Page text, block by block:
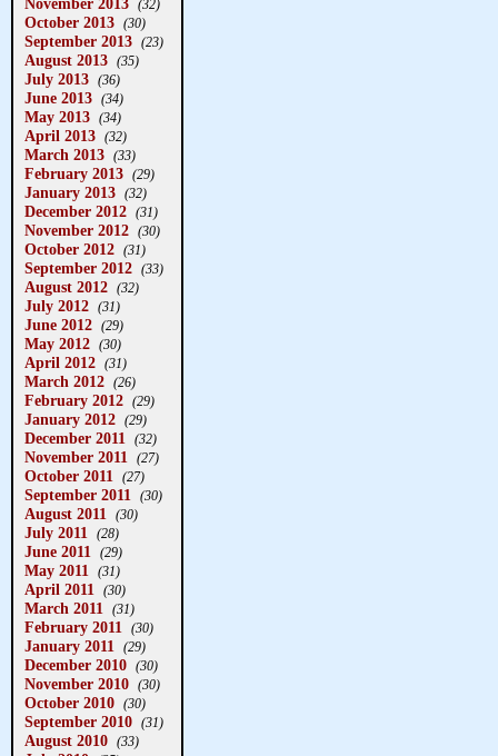
(32)
October 2013 (30)
September 2013 (23)
August 2013 (35)
July 2013 (36)
June 2013 (34)
May 2013 (34)
April 2013 (32)
March 2013 (33)
February 2013 (29)
January 2013 (32)
December 2012 (31)
November 2012 (30)
October 2012 (31)
September 2012 (33)
August 2012 (32)
July 2012 (31)
June 2012 (29)
May 2012 (30)
April 2012 (31)
March 2012 (26)
February 2012 (29)
January 2012 (29)
December 2011 (32)
November 2011 (27)
October 2011 (27)
September 2011 (30)
August 2011 (30)
July 2011 (28)
June 2011 (29)
May 2011 (31)
April 2011 (30)
March 2011 (31)
February 2011 (30)
January 2011 (29)
December 2010 (30)
November 2010 (30)
October 2010 (30)
September 2010 (31)
August 2010 (33)